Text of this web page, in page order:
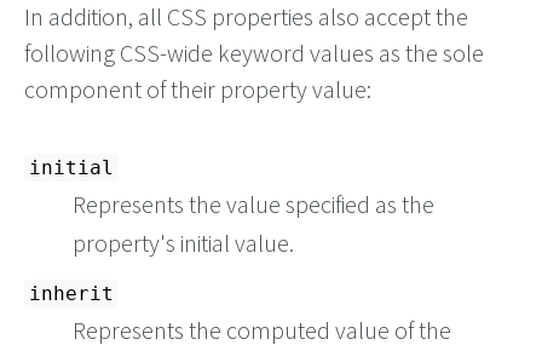
In addition, all CSS properties also accept the
following CSS-wide keyword values as the sole
component of their property value:
initial
Represents the value specified as the
property's initial value.
inherit
Represents the computed value of the